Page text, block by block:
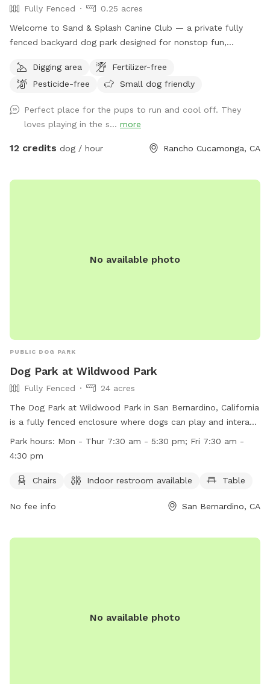
Fully Fenced
0.25 acres
Welcome to Sand & Splash Canine Club — a private fully
fenced backyard dog park designed for nonstop fun,
features a refreshing pool for cooling off on warm days, a
soft sand play area perfect for digging and lounging, and
Whether your pup loves swimming, sunbathing, or chasing
toys this backyard oasis offers a clean, relaxing environment
for dogs and their humans to enjoy together.
Digging area
Fertilizer-free
Pesticide-free
Small dog friendly
Perfect place for the pups to run and cool off. They
loves playing in the s... more
12 credits dog / hour Rancho Cucamonga, CA
No available photo
PUBLIC DOG PARK
Dog Park at Wildwood Park
Fully Fenced
24 acres
The Dog Park at Wildwood Park in San Bernardino, California
is a fully fenced enclosure where dogs can play and interact.
The park has strict rules regarding noise amplification,
and conduct. Amenities at the park include chairs, an indoor
from 7:30 am to 5:30 pm, and Friday from 7:30 am to 4:30
at https://www.sbcity.org/cms/One.aspx?
Park hours: Mon - Thur 7:30 am - 5:30 pm; Fri 7:30 am -
4:30 pm
Chairs Indoor restroom available Table
No fee info San Bernardino, CA
No available photo